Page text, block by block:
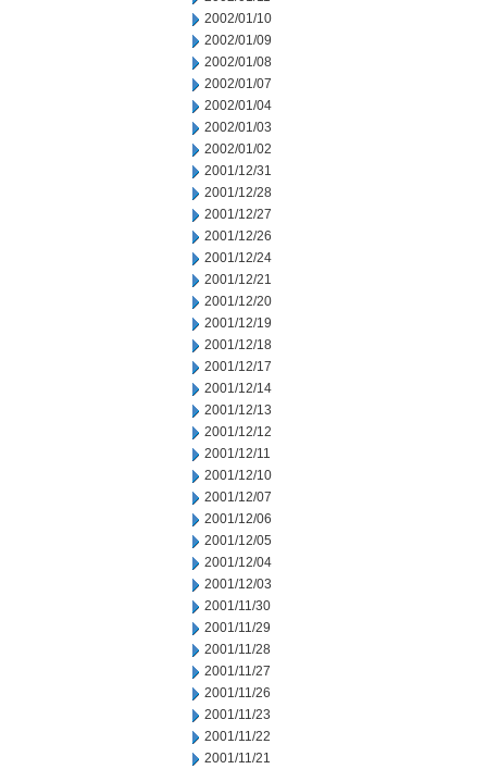
2002/01/10
2002/01/09
2002/01/08
2002/01/07
2002/01/04
2002/01/03
2002/01/02
2001/12/31
2001/12/28
2001/12/27
2001/12/26
2001/12/24
2001/12/21
2001/12/20
2001/12/19
2001/12/18
2001/12/17
2001/12/14
2001/12/13
2001/12/12
2001/12/11
2001/12/10
2001/12/07
2001/12/06
2001/12/05
2001/12/04
2001/12/03
2001/11/30
2001/11/29
2001/11/28
2001/11/27
2001/11/26
2001/11/23
2001/11/22
2001/11/21